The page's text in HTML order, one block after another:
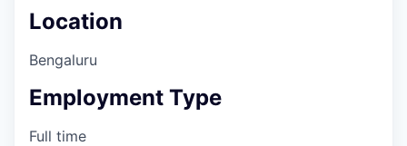
Location
Bengaluru
Employment Type
Full time